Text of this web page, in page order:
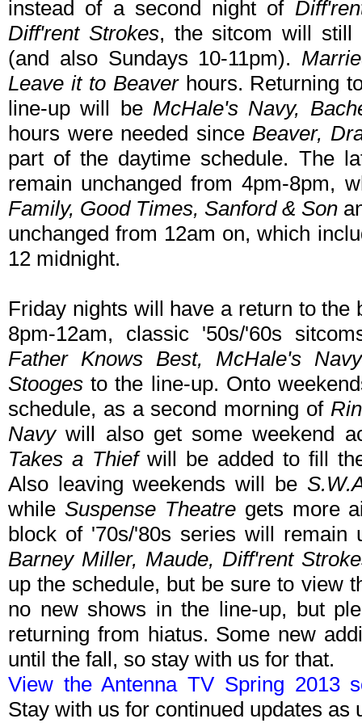
instead of a second night of
Diff'rent Strokes, the sitcom will still
(and also Sundays 10-11pm).
Leave it to Beaverhours. Returning
line-up will be McHale's Navy,
hours were needed sinceBeaver,
part of the daytime schedule. The
remain unchanged from 4pm-8pm,
Family, Good Times, Sanford & Son
unchanged from 12am on, which
12 midnight.
Friday nights will have a return to
8pm-12am, classic '50s/'60s
Father Knows Best, McHale's Navy
Stooges to the line-up. Onto
schedule, as a second morning of
Navywill also get some weekend
Takes a Thiefwill be added to fill
Also leaving weekends will be
while Suspense Theatregets more
block of '70s/'80s series will remain
Barney Miller, Maude, Diff'rent
up the schedule, but be sure to view
no new shows in the line-up, but
returning from hiatus. Some new
until the fall, so stay with us for that.
View the Antenna TV Spring 2013
Stay with us for continued updates as